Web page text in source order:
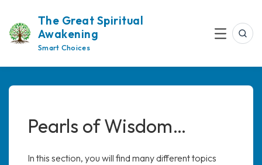
content
The Great Spiritual
Awakening
Smart Choices
Menu
Pearls of Wisdom…
In this section, you will find many different topics